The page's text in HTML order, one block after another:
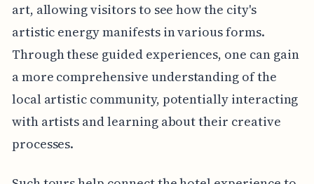
art, allowing visitors to see how the city's
artistic energy manifests in various forms.
Through these guided experiences, one can gain
a more comprehensive understanding of the
local artistic community, potentially interacting
with artists and learning about their creative
processes.